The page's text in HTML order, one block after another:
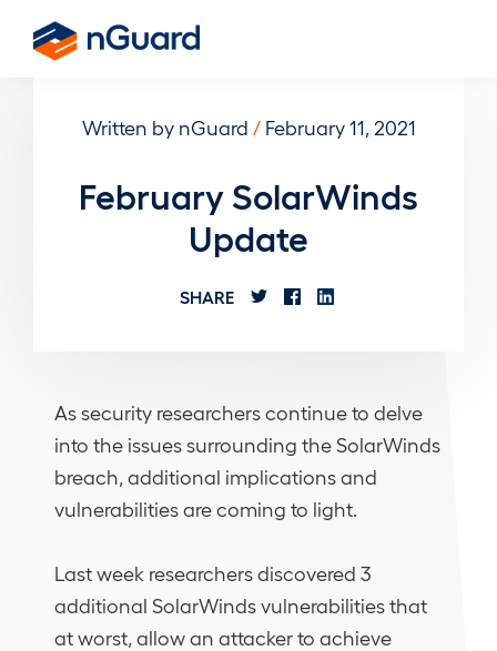
Written by nGuard /February 11, 2021
February SolarWinds
Update
SHARE
As security researchers continue to delve
into the issues surrounding the SolarWinds
breach, additional implications and
vulnerabilities are coming to light.
Last week researchers discovered 3
additional SolarWinds vulnerabilities that
at worst, allow an attacker to achieve